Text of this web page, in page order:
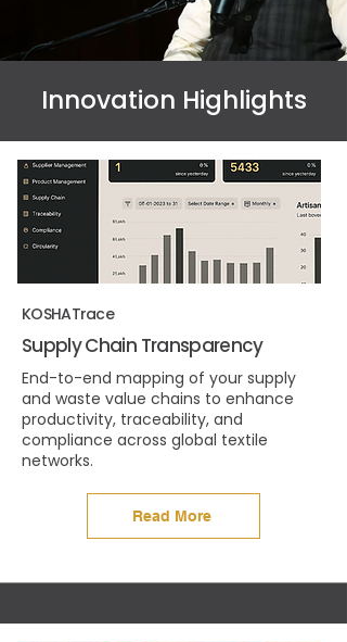
Innovation Highlights
KOSHATrace
Supply Chain Transparency
End-to-end mapping of your supply
and waste value chains to enhance
productivity, traceability, and
compliance across global textile
networks.
Read More